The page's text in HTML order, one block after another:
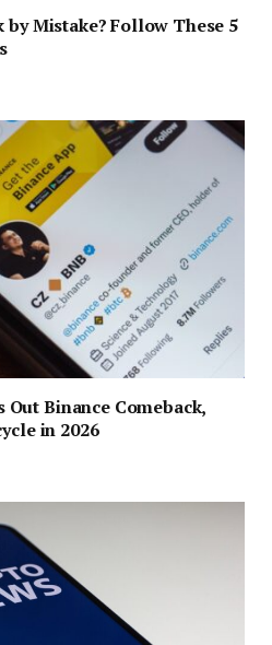
Mistake? Follow These 5
Binance Comeback,
in 2026